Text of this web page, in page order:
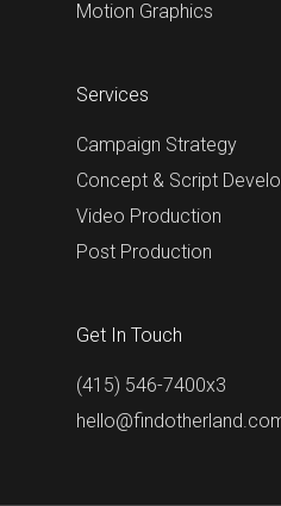
Motion Graphics
Services
Campaign Strategy
Concept & Script
Video Production
Post Production
Get In Touch
(415) 546-7400x3